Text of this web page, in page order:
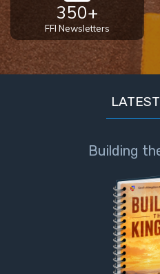
350+
FFI Newsletters
Building